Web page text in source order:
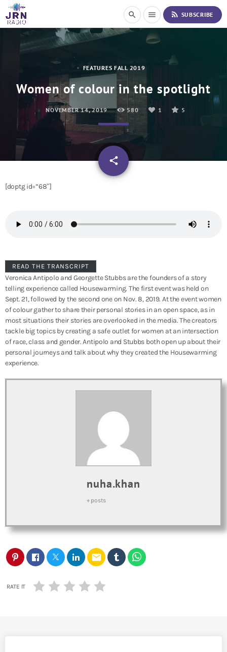
i
search menu rss_feed SUBSCRIBE
FEATURES FALL 2019
Women of colour in the spotlight
NOVEMBER 14, 2019 580 1 5
share
email
[doptg id=”68″]
READ THE TRANSCRIPT
Veronica Antipolo and Georgette Stubbs are the founders of a story
telling experience called Housewarming. The first event was held on
Sept. 21, followed by the second one on Nov. 8, 2019. At the event women
of colour gather to share their personal stories in an open space, as in
most situations their stories are overlooked in the media. The creators
tackle big topics by creating a safe outlet for women at an intersection
of race, class and gender. Antipolo and Stubbs both open up about their
personal journeys and talk about why they created the Housewarming
experience.
nuha.khan
+ posts
email
RATE IT